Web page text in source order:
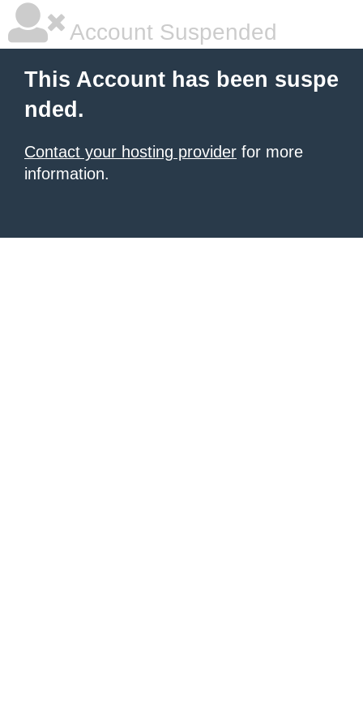
Account Suspended
This Account has been suspe
nded.
Contact your hosting provider for more
information.